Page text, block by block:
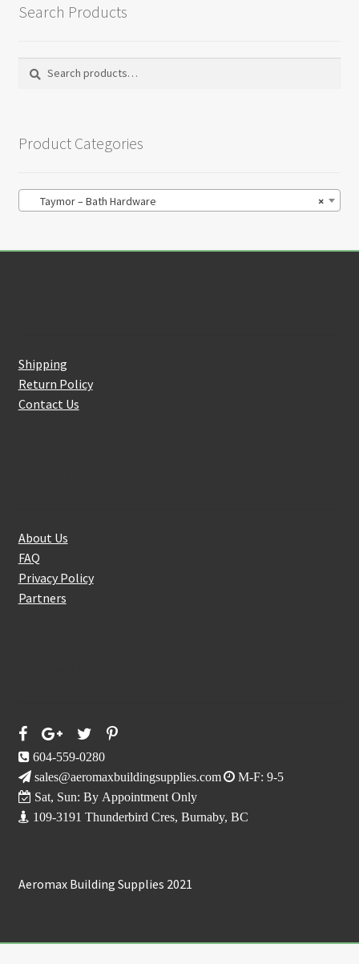
Search Products
Search
Search
Product Categories
×
Taymor – Bath Hardware
Shipping
Return Policy
Contact Us
About Us
FAQ
Privacy Policy
Partners
604-559-0280
sales@aeromaxbuildingsupplies.com
M-F: 9-5
Sat, Sun: By Appointment Only
109-3191 Thunderbird Cres, Burnaby, BC
Aeromax Building Supplies 2021